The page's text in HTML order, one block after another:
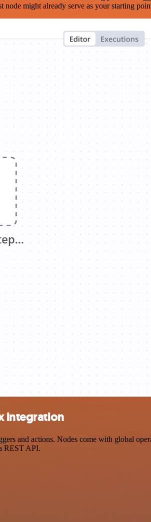
node might already serve as your starting
integration
and actions. Nodes come with global
REST API.